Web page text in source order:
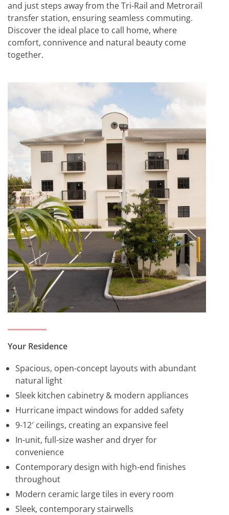
and just steps away from the Tri-Rail and Metrorail
transfer station, ensuring seamless commuting.
Discover the ideal place to call home, where
comfort, connivence and natural beauty come
together.
Your Residence
Spacious, open-concept layouts with abundant
natural light
Sleek kitchen cabinetry & modern appliances
Hurricane impact windows for added safety
9-12′ ceilings, creating an expansive feel
In-unit, full-size washer and dryer for
convenience
Contemporary design with high-end finishes
throughout
Modern ceramic large tiles in every room
Sleek, contemporary stairwells